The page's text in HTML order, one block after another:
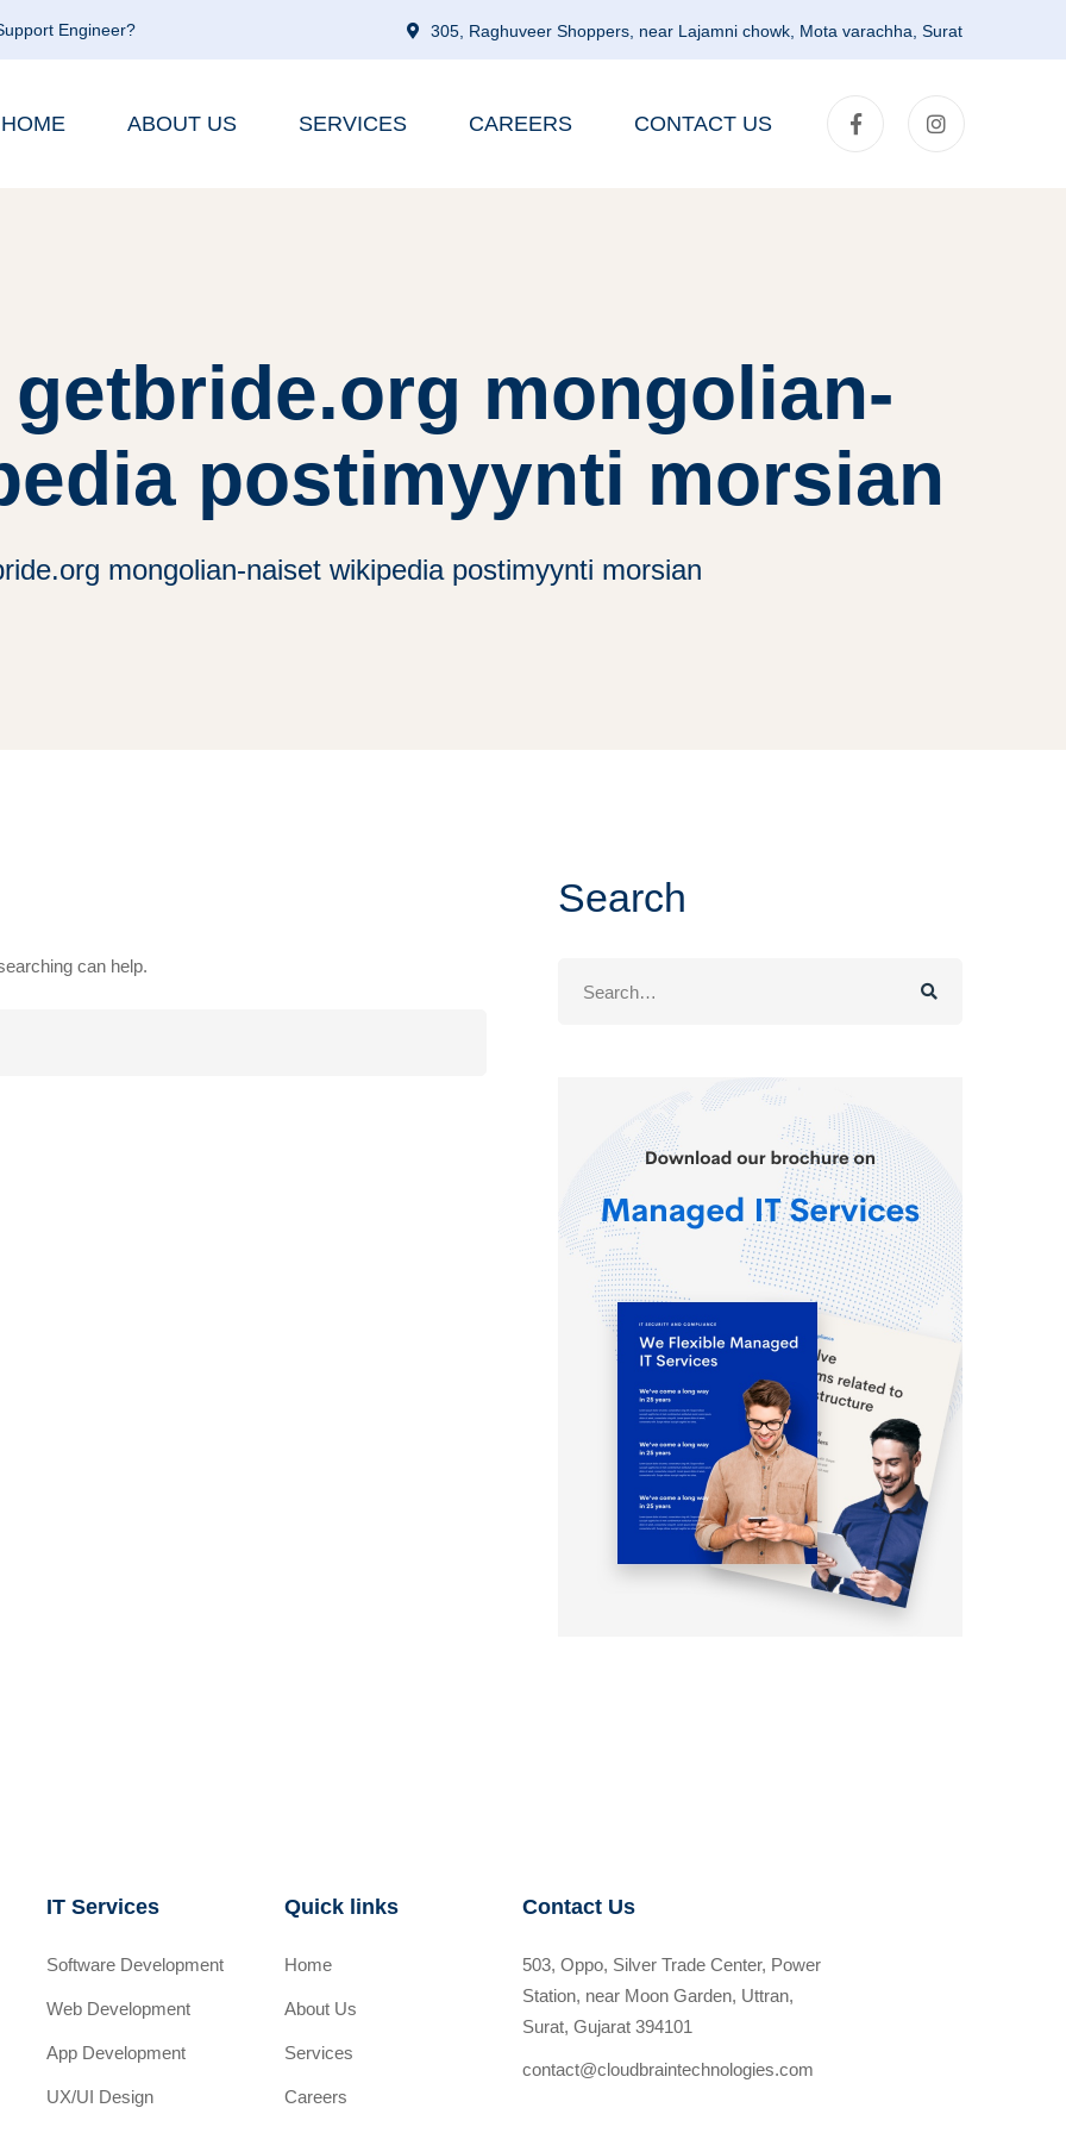
Engineer? 305, Raghuveer Shoppers, near Lajamni chowk, Mota varachha, Surat
HOME ABOUT US SERVICES CAREERS CONTACT US
mongolian-
postimyynti morsian
mongolian-naiset wikipedia postimyynti morsian
can help.
Search
IT Services
Software Development
Web Development
App Development
UX/UI Design
Quick links
Home
About Us
Services
Careers
Contact Us
503, Oppo, Silver Trade Center, Power
Station, near Moon Garden, Uttran,
Surat, Gujarat 394101
contact@cloudbraintechnologies.com